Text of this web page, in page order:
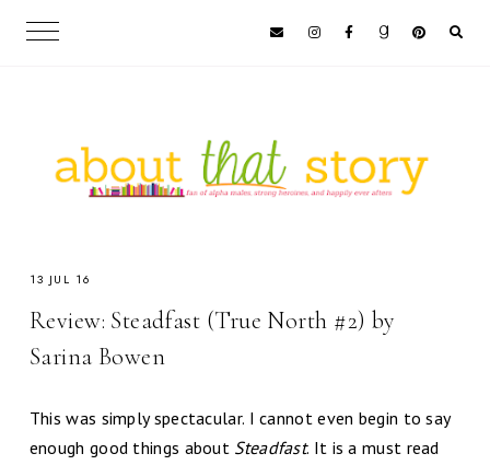
13 JUL 16
Review: Steadfast (True North #2) by
Sarina Bowen
This was simply spectacular. I cannot even begin to say
enough good things about Steadfast. It is a must read